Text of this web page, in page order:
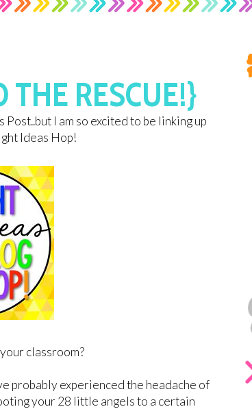
THE RESCUE!}
I am so excited to be linking up
Ideas Hop!
classroom?
probably experienced the headache of
your 28 little angels to a certain